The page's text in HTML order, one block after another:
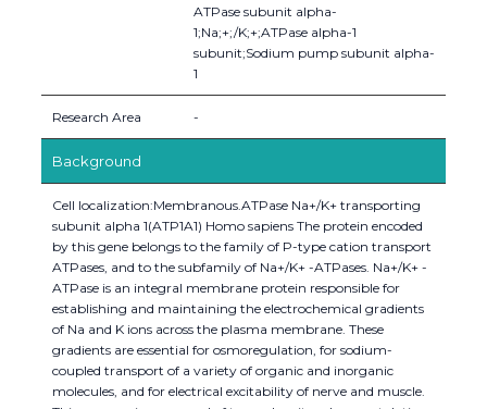
ATPase subunit alpha-
1;Na;+;/K;+;ATPase alpha-1
subunit;Sodium pump subunit alpha-
1
Research Area -
Background
Cell localization:Membranous.ATPase Na+/K+ transporting
subunit alpha 1(ATP1A1) Homo sapiens The protein encoded
by this gene belongs to the family of P-type cation transport
ATPases, and to the subfamily of Na+/K+ -ATPases. Na+/K+ -
ATPase is an integral membrane protein responsible for
establishing and maintaining the electrochemical gradients
of Na and K ions across the plasma membrane. These
gradients are essential for osmoregulation, for sodium-
coupled transport of a variety of organic and inorganic
molecules, and for electrical excitability of nerve and muscle.